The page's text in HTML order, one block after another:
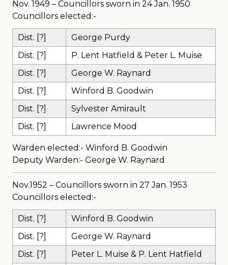
Nov. 1949 – Councillors sworn in 24 Jan. 1950
Councillors elected:-
Dist. [?]
George Purdy
Dist. [?]
P. Lent Hatfield & Peter L. Muise
Dist. [?]
George W. Raynard
Dist. [?]
Winford B. Goodwin
Dist. [?]
Sylvester Amirault
Dist. [?]
Lawrence Mood
Warden elected:- Winford B. Goodwin
Deputy Warden:- George W. Raynard
Nov.1952 – Councillors sworn in 27 Jan. 1953
Councillors elected:-
Dist. [?]
Winford B. Goodwin
Dist. [?]
George W. Raynard
Dist. [?]
Peter L. Muise & P. Lent Hatfield